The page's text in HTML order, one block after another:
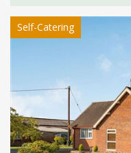
Self-Catering